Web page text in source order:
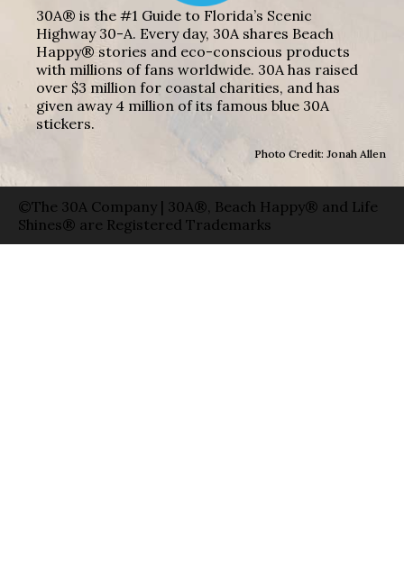
30A® is the #1 Guide to Florida’s Scenic
Highway 30-A. Every day, 30A shares Beach
Happy® stories and eco-conscious products
with millions of fans worldwide. 30A has raised
over $3 million for coastal charities, and has
given away 4 million of its famous blue 30A
stickers.
Photo Credit: Jonah Allen
©The 30A Company | 30A®, Beach Happy® and Life
Shines® are Registered Trademarks